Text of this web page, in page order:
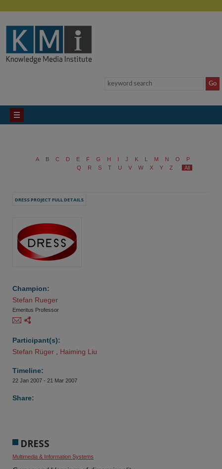
A B C D E F G H I J K L M N O
P
Q
R S T U V W X Y Z All
DRESS PROJECT FULL DETAILS
Champion:
Stefan Rueger
Emeritus Professor
Participant(s):
Stefan Rüger
Haiming Liu
Timeline:
22 Jan 2007 - 21 Mar 2007
Share:
DRESS
Multimedia & Information Systems